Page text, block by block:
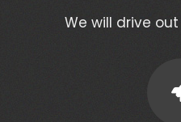
We will drive